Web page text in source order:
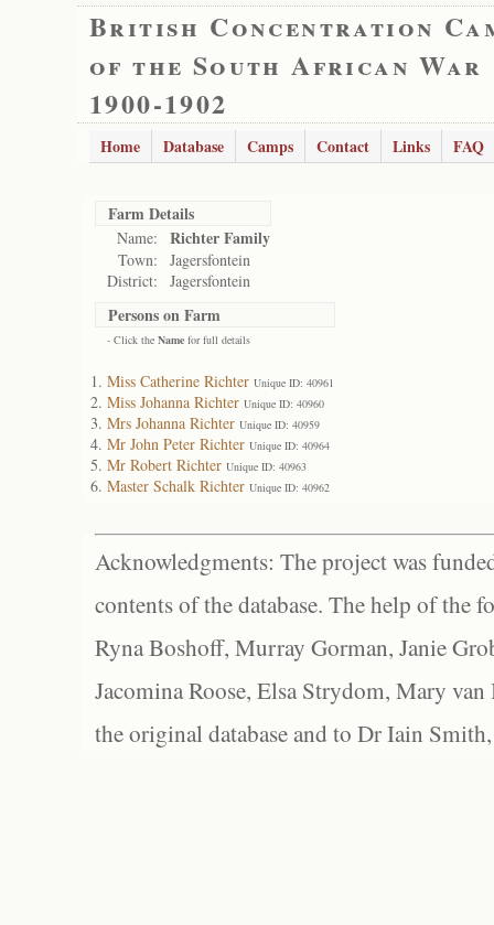
British Concentration
of the South African War
1900-1902
Home Database Camps Contact Links FAQ
Farm Details
Name: Richter Family
Town:
Jagersfontein
District:
Jagersfontein
Persons on Farm
- Click the Name for full details
Miss Catherine Richter Unique ID: 40961
Miss Johanna Richter Unique ID: 40960
Mrs Johanna Richter Unique ID: 40959
Mr John Peter Richter Unique ID: 40964
Mr Robert Richter Unique ID: 40963
Master Schalk Richter Unique ID: 40962
Acknowledgments: The project was
contents of the database. The help of the
Ryna Boshoff, Murray Gorman, Janie
Jacomina Roose, Elsa Strydom, Mary
the original database and to Dr Iain